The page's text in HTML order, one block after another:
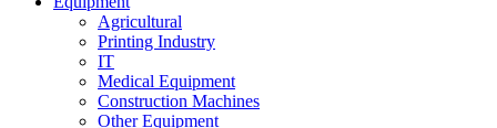
Agricultural
Printing Industry
IT
Medical Equipment
Construction Machines
Other Equipment